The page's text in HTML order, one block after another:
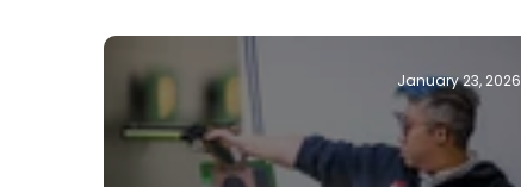
January 23, 2026